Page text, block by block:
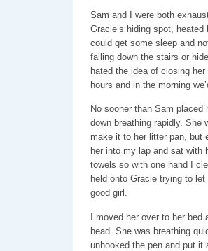
Sam and I were both
Gracie’s hiding spot,
could get some sleep and
falling down the stairs or
hated the idea of closing
hours and in the morning
No sooner than Sam
down breathing rapidly.
make it to her litter pan, but
her into my lap and sat with
towels so with one hand I
held onto Gracie trying to
good girl.
I moved her over to her
head. She was breathing
unhooked the pen and put